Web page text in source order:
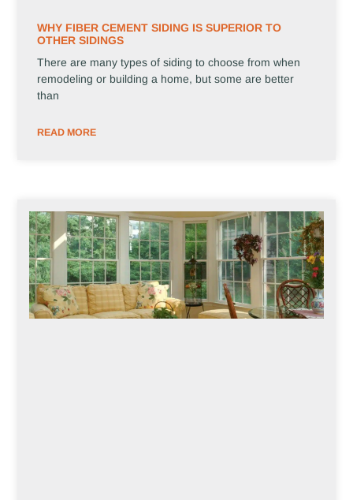
WHY FIBER CEMENT SIDING IS SUPERIOR TO
OTHER SIDINGS
There are many types of siding to choose from when
remodeling or building a home, but some are better
than
READ MORE